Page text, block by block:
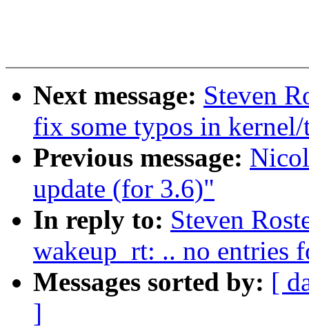
Next message: Steven
fix some typos in kernel/
Previous message:
update (for 3.6)"
In reply to: Steven
wakeup_rt: .. no entries
Messages sorted by: [
]